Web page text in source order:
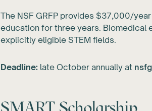
The NSF GRFP provides $37,000/
education for three years. Biomedical
explicitly eligible STEM fields.
Deadline: late October annually at